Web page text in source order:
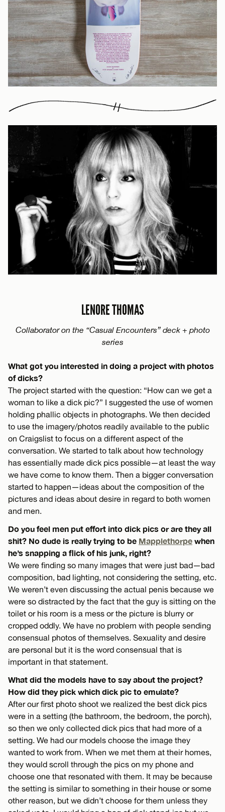
LENORE THOMAS
Collaborator on the “Casual Encounters” deck + photo
series
What got you interested in doing a project with photos
of dicks?
The project started with the question: “How can we get a
woman to like a dick pic?” I suggested the use of women
holding phallic objects in photographs. We then decided
to use the imagery/photos readily available to the public
on Craigslist to focus on a different aspect of the
conversation. We started to talk about how technology
has essentially made dick pics possible—at least the way
we have come to know them. Then a bigger conversation
started to happen—ideas about the composition of the
pictures and ideas about desire in regard to both women
and men.
Do you feel men put effort into dick pics or are they all
shit? No dude is really trying to be Mapplethorpe when
he’s snapping a flick of his junk, right?
We were finding so many images that were just bad—bad
composition, bad lighting, not considering the setting, etc.
We weren’t even discussing the actual penis because we
were so distracted by the fact that the guy is sitting on the
toilet or his room is a mess or the picture is blurry or
cropped oddly. We have no problem with people sending
consensual photos of themselves. Sexuality and desire
are personal but it is the word consensual that is
important in that statement.
What did the models have to say about the project?
How did they pick which dick pic to emulate?
After our first photo shoot we realized the best dick pics
were in a setting (the bathroom, the bedroom, the porch),
so then we only collected dick pics that had more of a
setting. We had our models choose the image they
wanted to work from. When we met them at their homes,
they would scroll through the pics on my phone and
choose one that resonated with them. It may be because
the setting is similar to something in their house or some
other reason, but we didn’t choose for them unless they